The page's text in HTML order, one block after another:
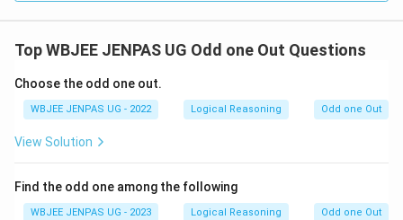
Top WBJEE JENPAS UG Odd one Out Questions
Choose the odd one out.
WBJEE JENPAS UG - 2022 Logical Reasoning Odd one Out
View Solution
Find the odd one among the following
WBJEE JENPAS UG - 2023 Logical Reasoning Odd one Out